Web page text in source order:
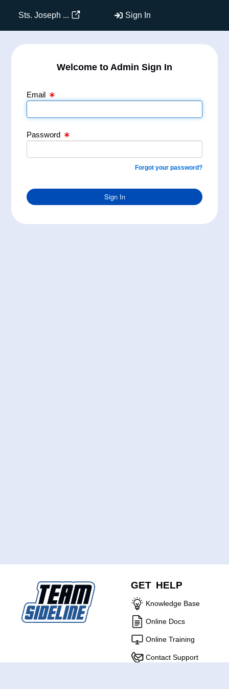
Sts. Joseph ... Sign In
Welcome to Admin Sign In
Email
Password
Forgot your password?
Sign In
GET HELP
Knowledge Base
Online Docs
Online Training
Contact Support